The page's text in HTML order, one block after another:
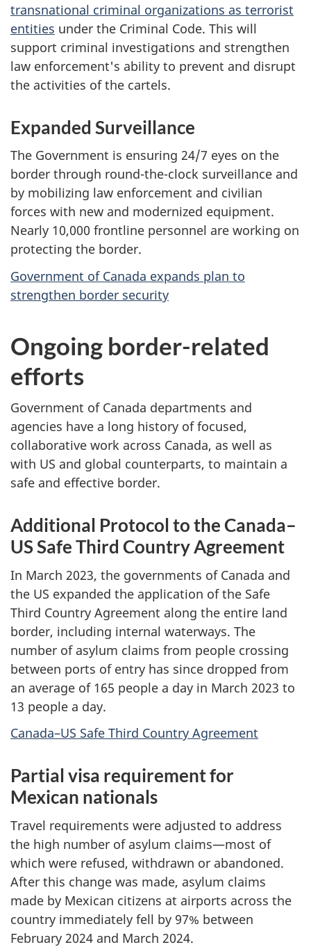
transnational criminal organizations as terrorist
entities under the Criminal Code. This will
support criminal investigations and strengthen
law enforcement's ability to prevent and disrupt
the activities of the cartels.
Expanded Surveillance
The Government is ensuring 24/7 eyes on the
border through round-the-clock surveillance and
by mobilizing law enforcement and civilian
forces with new and modernized equipment.
Nearly 10,000 frontline personnel are working on
protecting the border.
Government of Canada expands plan to
strengthen border security
Ongoing border-related
efforts
Government of Canada departments and
agencies have a long history of focused,
collaborative work across Canada, as well as
with US and global counterparts, to maintain a
safe and effective border.
Additional Protocol to the Canada–
US Safe Third Country Agreement
In March 2023, the governments of Canada and
the US expanded the application of the Safe
Third Country Agreement along the entire land
border, including internal waterways. The
number of asylum claims from people crossing
between ports of entry has since dropped from
an average of 165 people a day in March 2023 to
13 people a day.
Canada–US Safe Third Country Agreement
Partial visa requirement for
Mexican nationals
Travel requirements were adjusted to address
the high number of asylum claims—most of
which were refused, withdrawn or abandoned.
After this change was made, asylum claims
made by Mexican citizens at airports across the
country immediately fell by 97% between
February 2024 and March 2024.